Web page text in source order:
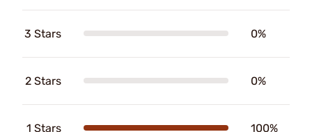
3 Stars 0%
2 Stars 0%
1 Stars 100%